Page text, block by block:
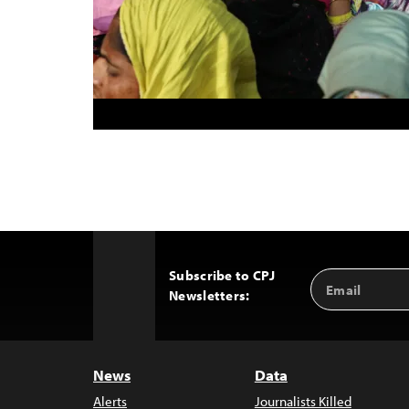
Subscribe to CPJ
Newsletters:
Email
Address
News
Alerts
Data
Journalists Killed